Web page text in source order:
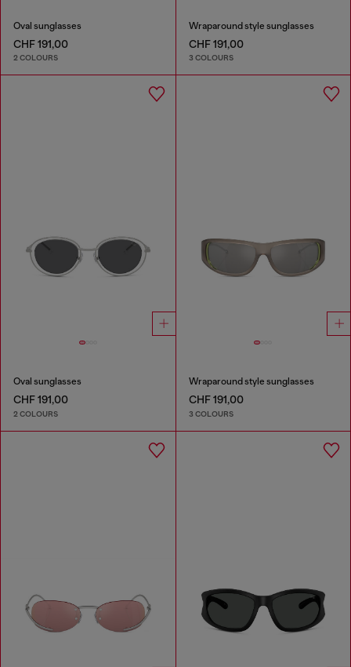
Oval sunglasses
CHF 191,00
2 COLOURS
Wraparound style sunglasses
CHF 191,00
3 COLOURS
Oval sunglasses
CHF 191,00
2 COLOURS
Wraparound style sunglasses
CHF 191,00
3 COLOURS